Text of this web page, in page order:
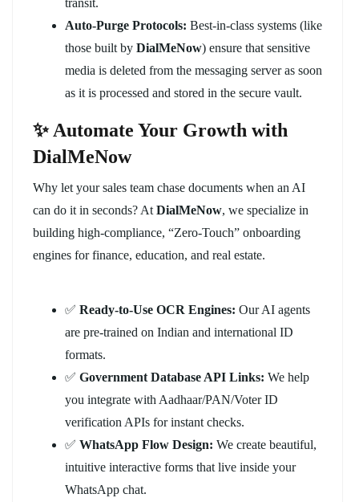
Auto-Purge Protocols: Best-in-class systems (like
those built by DialMeNow) ensure that sensitive
media is deleted from the messaging server as soon
as it is processed and stored in the secure vault.
✨ Automate Your Growth with
DialMeNow
Why let your sales team chase documents when an AI
can do it in seconds? At DialMeNow, we specialize in
building high-compliance, “Zero-Touch” onboarding
engines for finance, education, and real estate.
✅ Ready-to-Use OCR Engines: Our AI agents
are pre-trained on Indian and international ID
formats.
✅ Government Database API Links: We help
you integrate with Aadhaar/PAN/Voter ID
verification APIs for instant checks.
✅ WhatsApp Flow Design: We create beautiful,
intuitive interactive forms that live inside your
WhatsApp chat.